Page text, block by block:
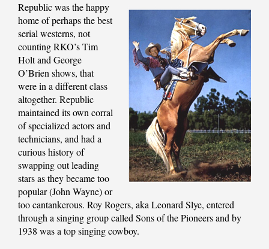
Republic was the happy
home of perhaps the best
serial westerns, not
counting RKO’s Tim
Holt and George
O’Brien shows, that
were in a different class
altogether. Republic
maintained its own corral
of specialized actors and
technicians, and had a
curious history of
swapping out leading
stars as they became too
popular (John Wayne) or
too cantankerous. Roy Rogers, aka Leonard Slye, entered
through a singing group called Sons of the Pioneers and by
1938 was a top singing cowboy.